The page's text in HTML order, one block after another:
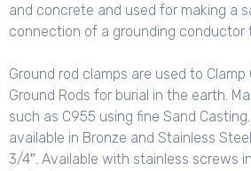
and concrete and used for making a
connection of a grounding conductor
Ground rod clamps are used to Clamp
Ground Rods for burial in the earth.
such as C955 using fine Sand
available in Bronze and Stainless
3/4″. Available with stainless screws